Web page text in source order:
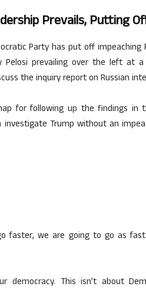
Prevails, Putting
Party has put off
Pelosi prevailing over the left at
the inquiry report on Russian
for following up the findings in
investigate Trump without an
faster, we are going to go as
democracy. This isn’t about